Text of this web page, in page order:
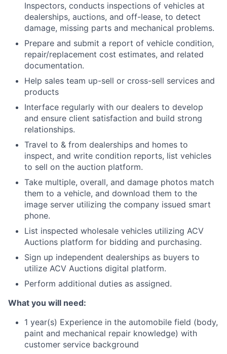
Inspectors, conducts inspections of vehicles at
dealerships, auctions, and off-lease, to detect
damage, missing parts and mechanical problems.
Prepare and submit a report of vehicle condition,
repair/replacement cost estimates, and related
documentation.
Help sales team up-sell or cross-sell services and
products
Interface regularly with our dealers to develop
and ensure client satisfaction and build strong
relationships.
Travel to & from dealerships and homes to
inspect, and write condition reports, list vehicles
to sell on the auction platform.
Take multiple, overall, and damage photos match
them to a vehicle, and download them to the
image server utilizing the company issued smart
phone.
List inspected wholesale vehicles utilizing ACV
Auctions platform for bidding and purchasing.
Sign up independent dealerships as buyers to
utilize ACV Auctions digital platform.
Perform additional duties as assigned.
What you will need:
1 year(s) Experience in the automobile field (body,
paint and mechanical repair knowledge) with
customer service background